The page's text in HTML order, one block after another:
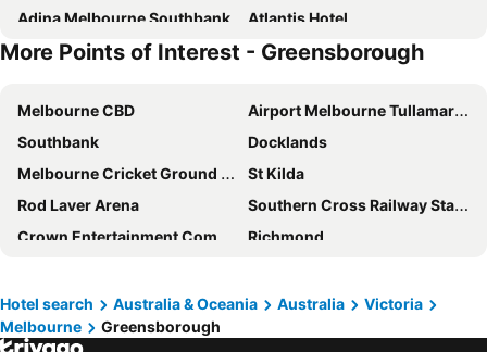
Adina Melbourne Southbank
Atlantis Hotel
Stamford Plaza Melbourne
Rendezvous Hotel Melbourne
View Melbourne
Crown Towers Melbourne
The Hotel Windsor
Mercure Welcome Melbourne
Grand Hyatt Melbourne
Melbourne City Apartment Hotel
Novotel Melbourne on Collins
Vibe Melbourne Docklands
AC Hotel Melbourne Southbank
Mercure Melbourne Southbank
City Square Motel
Quincy Hotel Melbourne
Pullman East Melbourne
More Points of Interest - Greensborough
Melbourne CBD
Airport Melbourne Tullamarine
Southbank
Docklands
Melbourne Cricket Ground - MCG
St Kilda
Rod Laver Arena
Southern Cross Railway Station
Crown Entertainment Complex and Casino
Richmond
Carlton
Flemington
Fitzroy
Hotel search Australia & Oceania Australia
Victoria
Melbourne
Greensborough